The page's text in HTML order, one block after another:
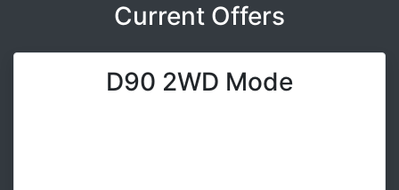
Current Offers
D90 2WD Mode